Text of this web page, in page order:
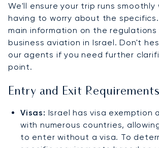
We'll ensure your trip runs
having to worry about the
main information on the regulations
business aviation in Israel. Don't
our agents if you need further
point.
Entry and Exit Requirements
Visas: Israel has visa exemption
with numerous countries,
to enter without a visa. To